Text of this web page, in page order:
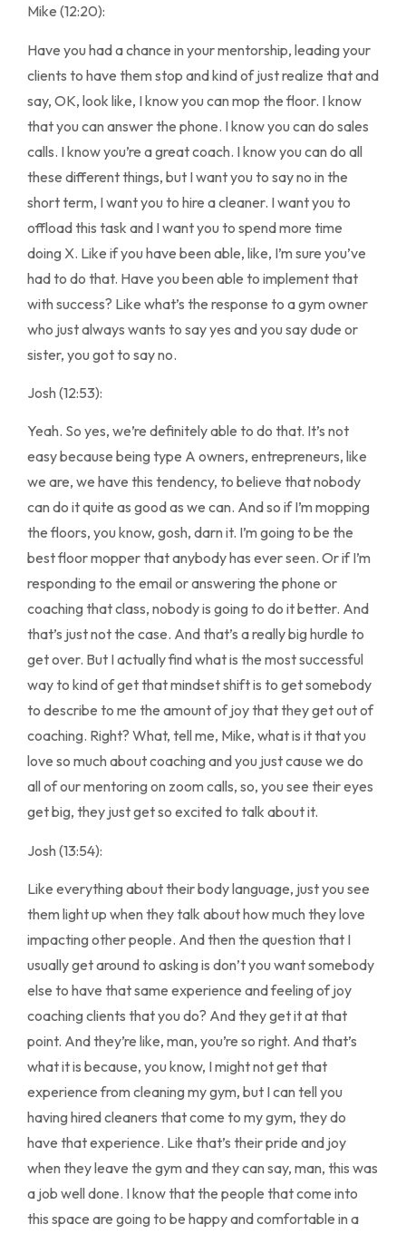
Mike (12:20):
Have you had a chance in your mentorship, leading your
clients to have them stop and kind of just realize that and
say, OK, look like, I know you can mop the floor. I know
that you can answer the phone. I know you can do sales
calls. I know you’re a great coach. I know you can do all
these different things, but I want you to say no in the
short term, I want you to hire a cleaner. I want you to
offload this task and I want you to spend more time
doing X. Like if you have been able, like, I’m sure you’ve
had to do that. Have you been able to implement that
with success? Like what’s the response to a gym owner
who just always wants to say yes and you say dude or
sister, you got to say no.
Josh (12:53):
Yeah. So yes, we’re definitely able to do that. It’s not
easy because being type A owners, entrepreneurs, like
we are, we have this tendency, to believe that nobody
can do it quite as good as we can. And so if I’m mopping
the floors, you know, gosh, darn it. I’m going to be the
best floor mopper that anybody has ever seen. Or if I’m
responding to the email or answering the phone or
coaching that class, nobody is going to do it better. And
that’s just not the case. And that’s a really big hurdle to
get over. But I actually find what is the most successful
way to kind of get that mindset shift is to get somebody
to describe to me the amount of joy that they get out of
coaching. Right? What, tell me, Mike, what is it that you
love so much about coaching and you just cause we do
all of our mentoring on zoom calls, so, you see their eyes
get big, they just get so excited to talk about it.
Josh (13:54):
Like everything about their body language, just you see
them light up when they talk about how much they love
impacting other people. And then the question that I
usually get around to asking is don’t you want somebody
else to have that same experience and feeling of joy
coaching clients that you do? And they get it at that
point. And they’re like, man, you’re so right. And that’s
what it is because, you know, I might not get that
experience from cleaning my gym, but I can tell you
having hired cleaners that come to my gym, they do
have that experience. Like that’s their pride and joy
when they leave the gym and they can say, man, this was
a job well done. I know that the people that come into
this space are going to be happy and comfortable in a